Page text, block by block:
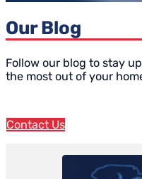
Our Blog
Follow our blog to stay
the most out of your
Contact Us